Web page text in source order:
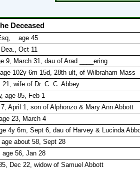
Deceased
age 45
Oct 11
9, March 31, dau of Arad ____ering
102y 6m 15d, 28th ult, of Wilbraham Mass
wife of Dr. C. C. Abbey
age 85, Feb 1
April 1, son of Alphonzo & Mary Ann Abbott
23, March 4
4y 6m, Sept 6, dau of Harvey & Lucinda
about 58, Sept 28
56, Jan 28
Dec 22, widow of Samuel Abbott